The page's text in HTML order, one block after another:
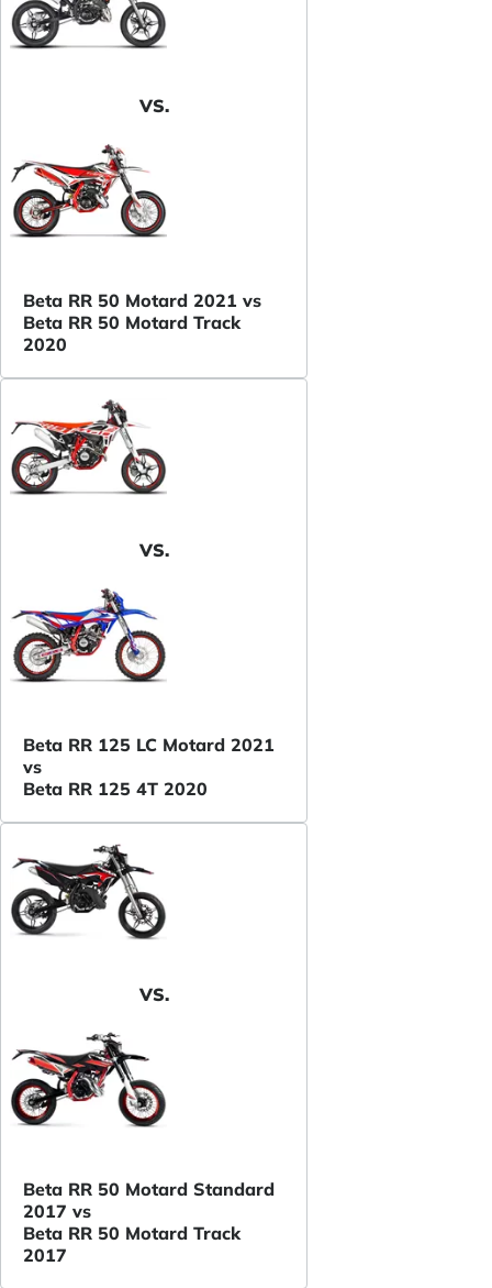
VS.
Beta RR 50 Motard 2021 vs
Beta RR 50 Motard Track
2020
VS.
Beta RR 125 LC Motard 2021
vs
Beta RR 125 4T 2020
VS.
Beta RR 50 Motard Standard
2017 vs
Beta RR 50 Motard Track
2017